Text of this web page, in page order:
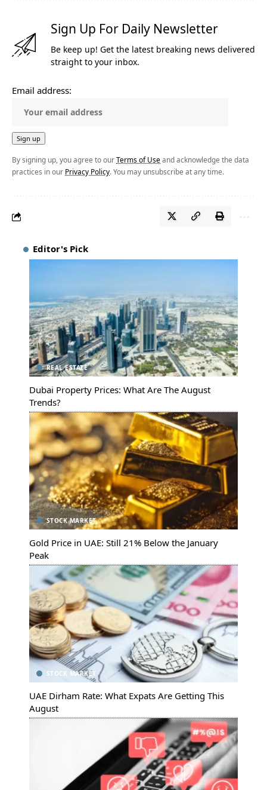
Sign Up For Daily Newsletter
Be keep up! Get the latest breaking news delivered
straight to your inbox.
Email address:
By signing up, you agree to ourTerms of Use and acknowledge the data
practices in our Privacy Policy. You may unsubscribe at any time.
Editor's Pick
REAL ESTATE
Dubai Property Prices: What Are The August
Trends?
STOCK MARKET
Gold Price in UAE: Still 21% Below the January
Peak
STOCK MARKET
UAE Dirham Rate: What Expats Are Getting This
August